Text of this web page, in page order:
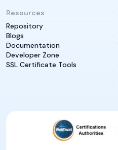
Resources
Repository
Blogs
Documentation
Developer Zone
SSL Certificate Tools